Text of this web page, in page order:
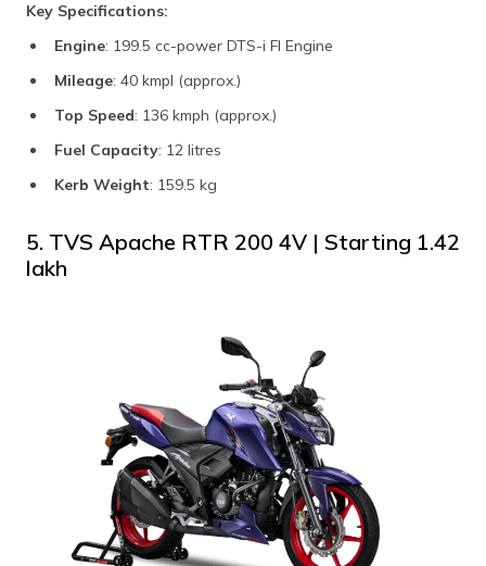
Key Specifications:
Engine: 199.5 cc-power DTS-i FI Engine
Mileage: 40 kmpl (approx.)
Top Speed: 136 kmph (approx.)
Fuel Capacity: 12 litres
Kerb Weight: 159.5 kg
5. TVS Apache RTR 200 4V | Starting ​₹1.42
lakh